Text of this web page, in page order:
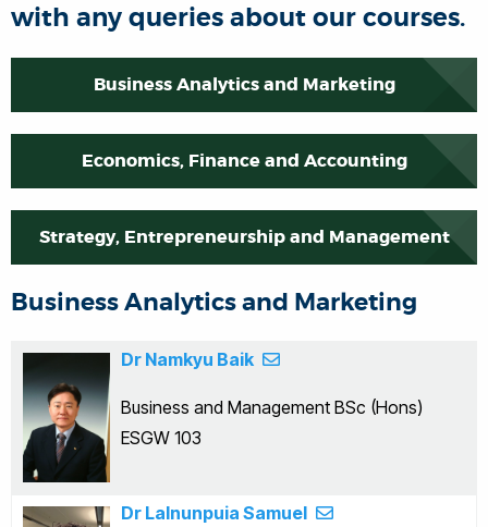
with any queries about our courses.
Business Analytics and Marketing
Economics, Finance and Accounting
Strategy, Entrepreneurship and Management
Business Analytics and Marketing
Dr Namkyu Baik
Business and Management BSc (Hons)
ESGW 103
Dr Lalnunpuia Samuel